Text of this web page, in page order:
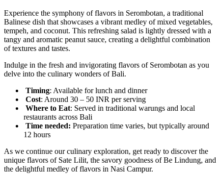
Experience the symphony of flavors in Serombotan, a traditional
Balinese dish that showcases a vibrant medley of mixed vegetables,
tempeh, and coconut. This refreshing salad is lightly dressed with a
tangy and aromatic peanut sauce, creating a delightful combination
of textures and tastes.
Indulge in the fresh and invigorating flavors of Serombotan as you
delve into the culinary wonders of Bali.
Timing: Available for lunch and dinner
Cost: Around 30 – 50 INR per serving
Where to Eat: Served in traditional warungs and local
restaurants across Bali
Time needed: Preparation time varies, but typically around
12 hours
As we continue our culinary exploration, get ready to discover the
unique flavors of Sate Lilit, the savory goodness of Be Lindung, and
the delightful medley of flavors in Nasi Campur.